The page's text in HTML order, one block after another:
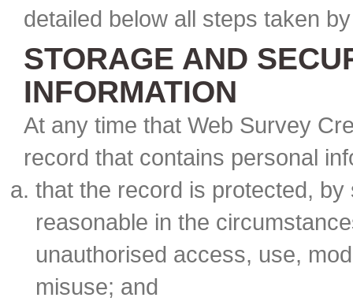
detailed below all steps taken
STORAGE AND
INFORMATION
At any time that Web Survey
record that contains personal
that the record is protected,
reasonable in the
unauthorised access, use,
misuse; and